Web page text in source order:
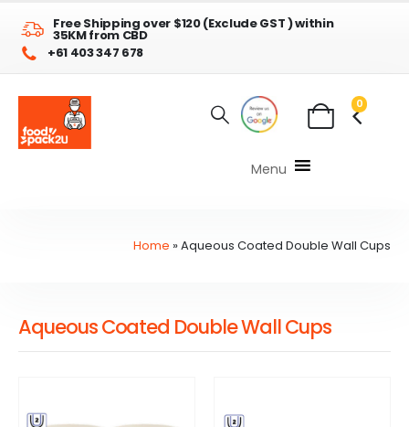
Free Shipping over $120 (Exclude GST ) within
35KM from CBD
+61 403 347 678
0
Menu
Home »Aqueous Coated Double Wall Cups
Aqueous Coated Double Wall Cups